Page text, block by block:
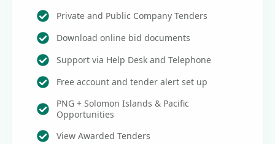
Private and Public Company Tenders
Download online bid documents
Support via Help Desk and Telephone
Free account and tender alert set up
PNG + Solomon Islands & Pacific
Opportunities
View Awarded Tenders